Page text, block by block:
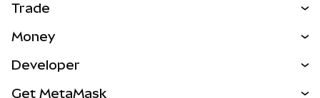
Trade
NEW
Money
Developer
Get MetaMask